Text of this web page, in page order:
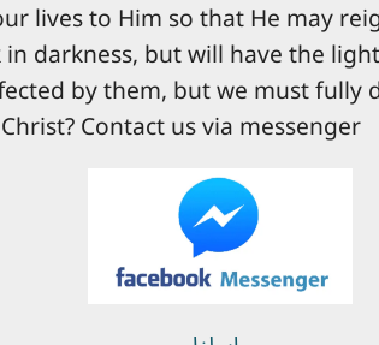
lives to Him so that He may
darkness, but will have the
by them, but we must
Contact us via messenger